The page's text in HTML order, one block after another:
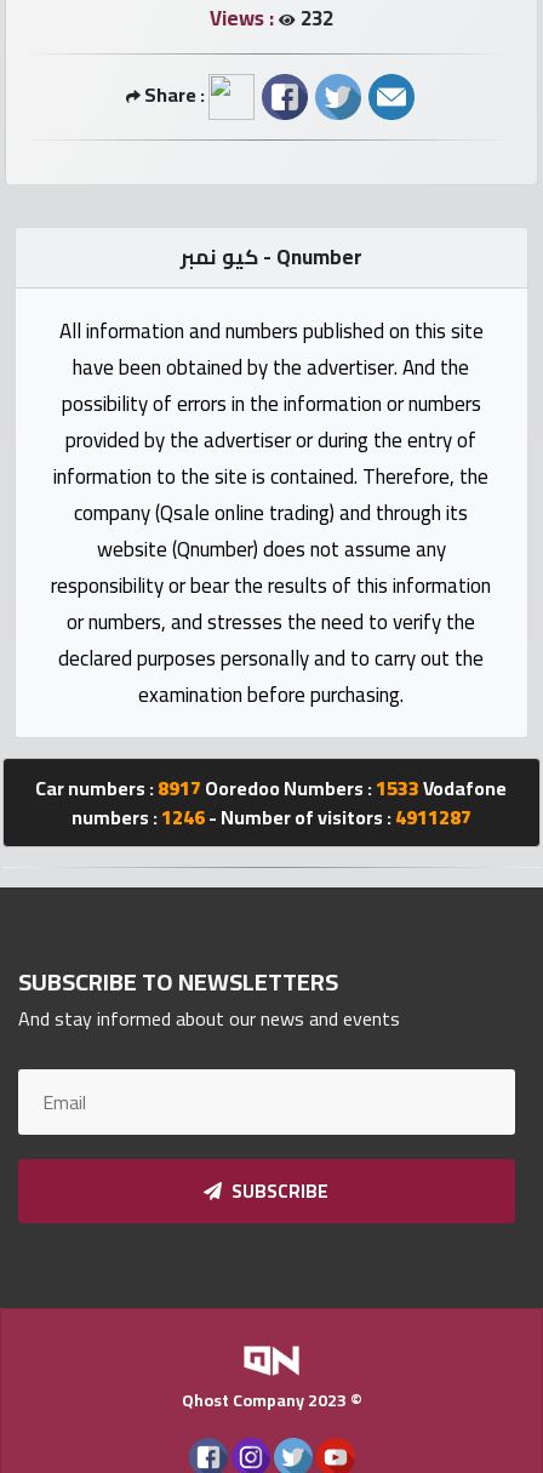
Vodafone
Contact
Statistics
Forum
Qcars
Qmarket
Qtr
Companies
2023
©
Views : 232
Share :
كيو نمبر - Qnumber
All information and numbers published on this site
have been obtained by the advertiser. And the
possibility of errors in the information or numbers
provided by the advertiser or during the entry of
information to the site is contained. Therefore, the
company (Qsale online trading) and through its
website (Qnumber) does not assume any
responsibility or bear the results of this information
or numbers, and stresses the need to verify the
declared purposes personally and to carry out the
examination before purchasing.
Car numbers :8917Ooredoo Numbers :1533Vodafone
numbers :1246- Number of visitors :4911287
SUBSCRIBE TO NEWSLETTERS
And stay informed about our news and events
SUBSCRIBE
Qhost Company 2023 ©